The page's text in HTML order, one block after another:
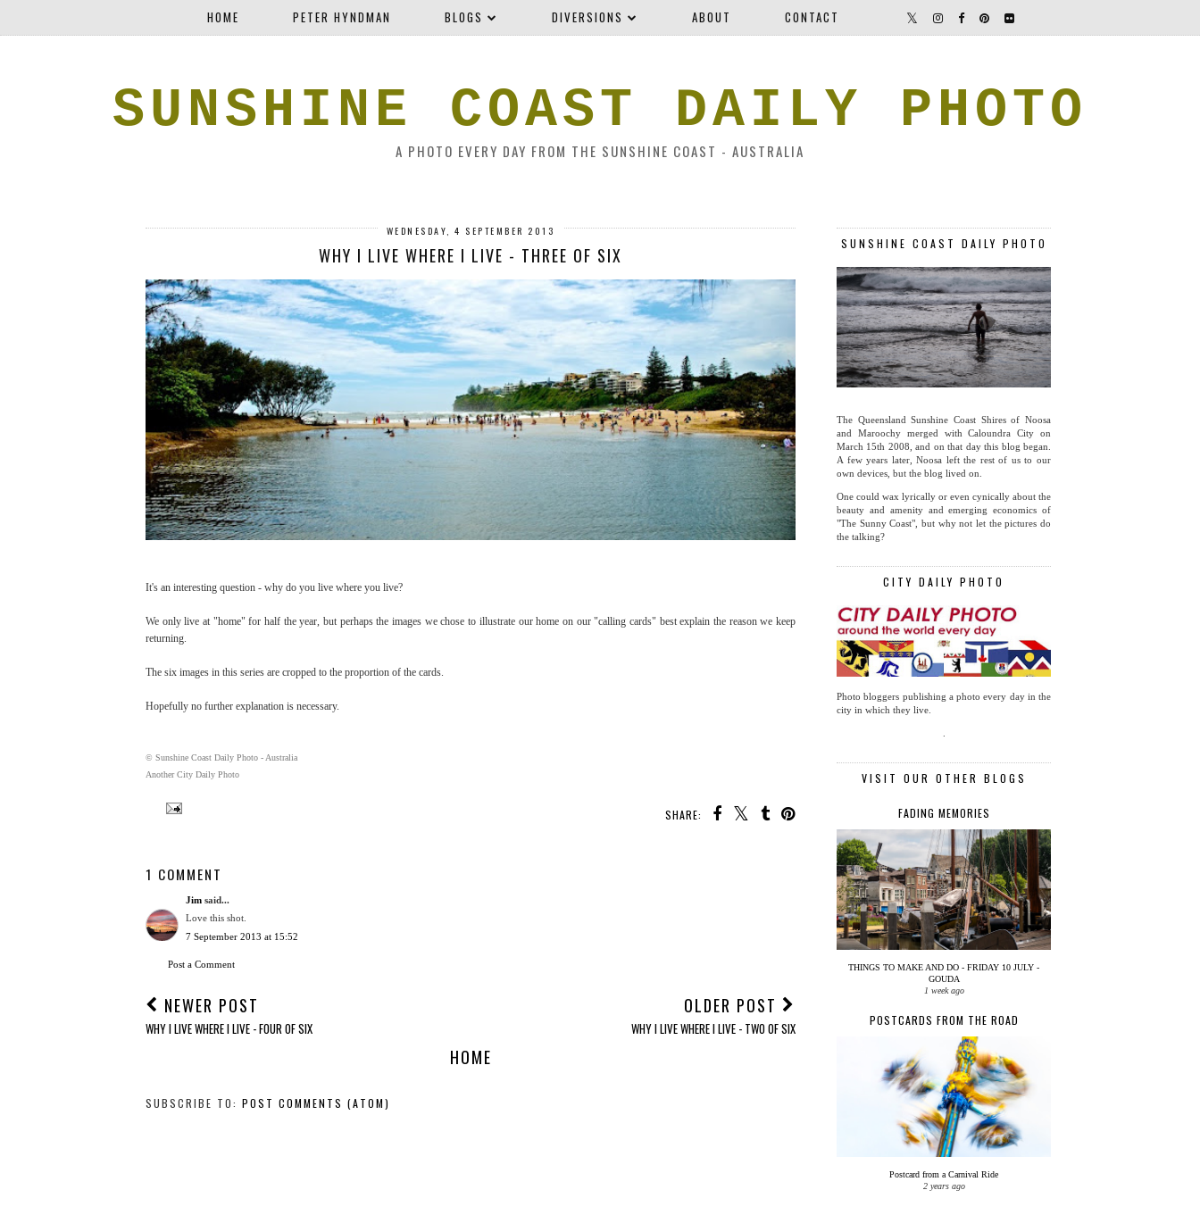
HOME PETER HYNDMAN BLOGS DIVERSIONS ABOUT CONTACT
SUNSHINE COAST DAILY PHOTO
A PHOTO EVERY DAY FROM THE SUNSHINE COAST - AUSTRALIA
WEDNESDAY, 4 SEPTEMBER 2013
WHY I LIVE WHERE I LIVE - THREE OF SIX
It's an interesting question - why do you live where you live?
We only live at "home" for half the year, but perhaps the images we chose to illustrate our home on our "calling cards" best explain the reason we keep
returning.
The six images in this series are cropped to the proportion of the cards.
Hopefully no further explanation is necessary.
© Sunshine Coast Daily Photo - Australia
Another City Daily Photo
SHARE:
1 COMMENT
Jim said...
Love this shot.
7 September 2013 at 15:52
Post a Comment
NEWER POST
WHY I LIVE WHERE I LIVE - FOUR OF SIX
OLDER POST
WHY I LIVE WHERE I LIVE - TWO OF SIX
HOME
SUBSCRIBE TO: POST COMMENTS (ATOM)
SUNSHINE COAST DAILY PHOTO
The Queensland Sunshine Coast Shires of Noosa
and Maroochy merged with Caloundra City on
March 15th 2008, and on that day this blog began.
A few years later, Noosa left the rest of us to our
own devices, but the blog lived on.
One could wax lyrically or even cynically about the
beauty and amenity and emerging economics of
"The Sunny Coast", but why not let the pictures do
the talking?
CITY DAILY PHOTO
Photo bloggers publishing a photo every day in the
city in which they live.
VISIT OUR OTHER BLOGS
FADING MEMORIES
THINGS TO MAKE AND DO - FRIDAY 10 JULY -
GOUDA
1 week ago
POSTCARDS FROM THE ROAD
Postcard from a Carnival Ride
2 years ago